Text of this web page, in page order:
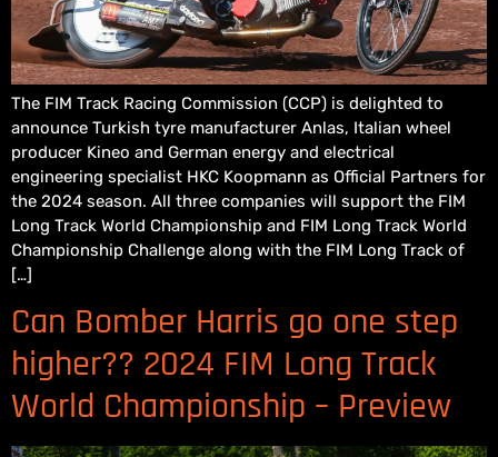
The FIM Track Racing Commission (CCP) is delighted to
announce Turkish tyre manufacturer Anlas, Italian wheel
producer Kineo and German energy and electrical
engineering specialist HKC Koopmann as Official Partners for
the 2024 season. All three companies will support the FIM
Long Track World Championship and FIM Long Track World
Championship Challenge along with the FIM Long Track of
[…]
Can Bomber Harris go one step
higher?? 2024 FIM Long Track
World Championship – Preview